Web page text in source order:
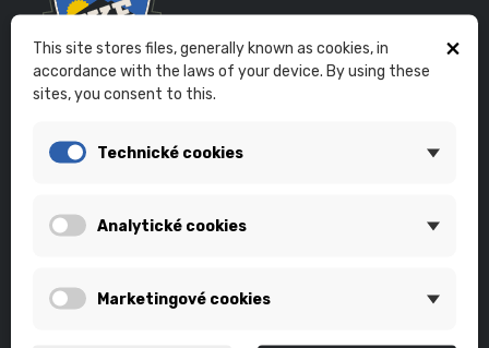
Eshop of the bikeskills.cz project.
approach. It goes without saying that the basis of our project is
individual and group teaching of technical cycling in the terrain.
×
This site stores files, generally known as cookies, in
accordance with the laws of your device. By using these
sites, you consent to this.
Technické cookies
Analytické cookies
Marketingové cookies